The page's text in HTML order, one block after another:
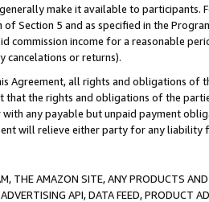
generally make it available to
of Section 5 and as specified in the
commission income for a reasonable
cancelations or returns).
Agreement, all rights and obligations of
that the rights and obligations of the
any payable but unpaid payment
will relieve either party for any liability
THE AMAZON SITE, ANY PRODUCTS
API, DATA FEED, PRODUCT